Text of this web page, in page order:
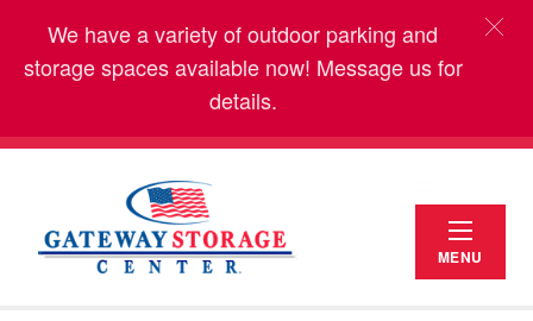
We have a variety of outdoor parking and
storage spaces available now! Message us for
details.
MENU